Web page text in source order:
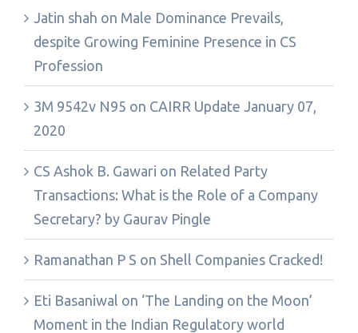
Jatin shah on Male Dominance Prevails,
despite Growing Feminine Presence in CS
Profession
3M 9542v N95 on CAIRR Update January 07,
2020
CS Ashok B. Gawari on Related Party
Transactions: What is the Role of a Company
Secretary? by Gaurav Pingle
Ramanathan P S on Shell Companies Cracked!
Eti Basaniwal on ‘The Landing on the Moon’
Moment in the Indian Regulatory world